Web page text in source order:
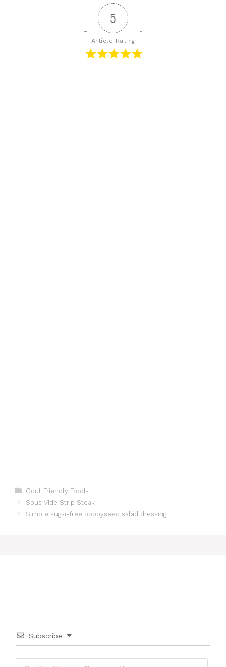
5
Article Rating
Categories
Gout Friendly Foods
Sous Vide Strip Steak
Simple sugar-free poppyseed salad dressing
Subscribe